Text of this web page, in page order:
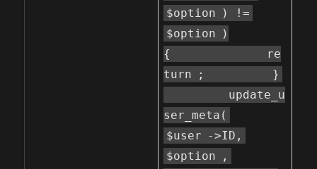
$option
) !=
$option
)
{
re
turn
;
}
update_u
ser_meta(
$user ->ID,
$option
,